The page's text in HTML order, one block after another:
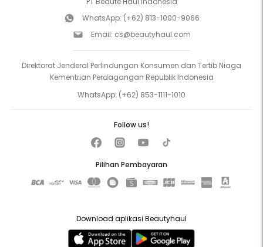
WhatsApp: (+62) 813-1000-9066
Email: cs@beautyhaul.com
Direktorat Jenderal Perlindungan Konsumen dan Tertib Niaga
Kementrian Perdagangan Republik Indonesia
WhatsApp: (+62) 853-1111-1010
Pilihan Pembayaran
Follow us!
Download aplikasi Beautyhaul